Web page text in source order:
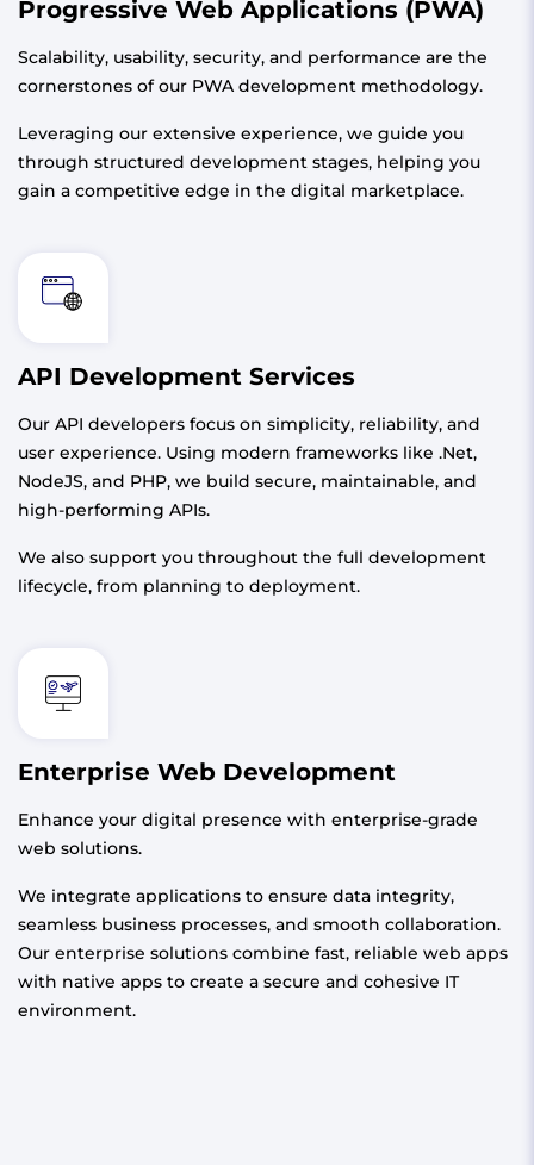
Progressive Web Applications (PWA)
Scalability, usability, security, and performance are the
cornerstones of our PWA development methodology.
Leveraging our extensive experience, we guide you
through structured development stages, helping you
gain a competitive edge in the digital marketplace.
API Development Services
Our API developers focus on simplicity, reliability, and
user experience. Using modern frameworks like .Net,
NodeJS, and PHP, we build secure, maintainable, and
high-performing APIs.
We also support you throughout the full development
lifecycle, from planning to deployment.
Enterprise Web Development
Enhance your digital presence with enterprise-grade
web solutions.
We integrate applications to ensure data integrity,
seamless business processes, and smooth collaboration.
Our enterprise solutions combine fast, reliable web apps
with native apps to create a secure and cohesive IT
environment.